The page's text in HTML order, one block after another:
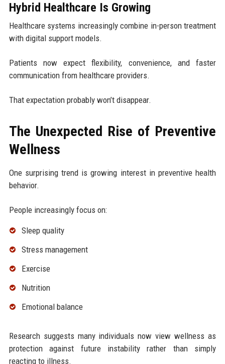
Hybrid Healthcare Is Growing
Healthcare systems increasingly combine in-person treatment
with digital support models.
Patients now expect flexibility, convenience, and faster
communication from healthcare providers.
That expectation probably won’t disappear.
The Unexpected Rise of Preventive
Wellness
One surprising trend is growing interest in preventive health
behavior.
People increasingly focus on:
Sleep quality
Stress management
Exercise
Nutrition
Emotional balance
Research suggests many individuals now view wellness as
protection against future instability rather than simply
reacting to illness.